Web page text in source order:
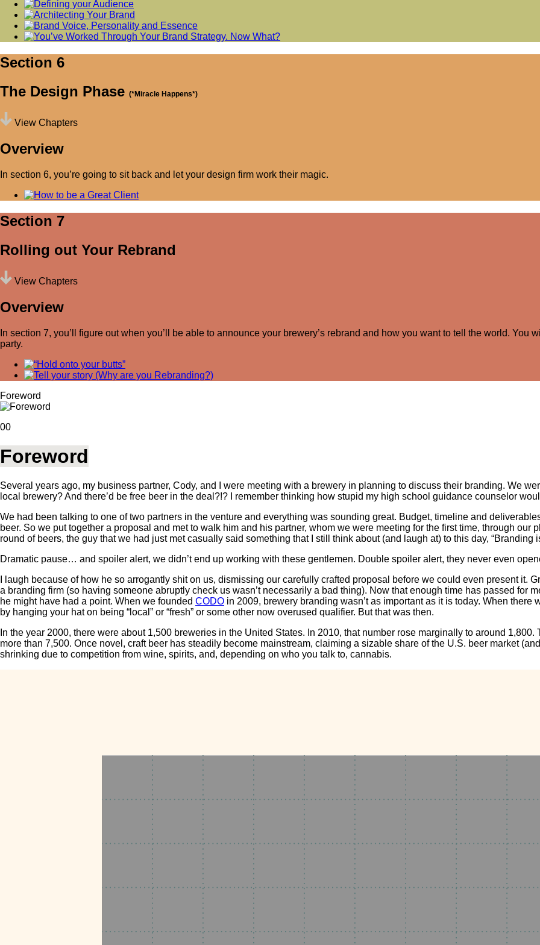
Section 6
The Design Phase (*Miracle Happens*)
View Chapters
Overview
In section 6, you’re going to sit back and let your design firm work their magic.
Section 7
Rolling out Your Rebrand
View Chapters
Overview
In section 7, you’ll figure out when you’ll be able to announce your brewery’s rebrand and how you want to tell the world.
party.
Foreword
00
Foreword
Several years ago, my business partner, Cody, and I were meeting with a brewery in planning to discuss their branding. We
local brewery? And there’d be free beer in the deal?!? I remember thinking how stupid my high school guidance counselor
We had been talking to one of two partners in the venture and everything was sounding great. Budget, timeline and
beer. So we put together a proposal and met to walk him and his partner, whom we were meeting for the first time, through
round of beers, the guy that we had just met casually said something that I still think about (and laugh at) to this day, “Branding
Dramatic pause… and spoiler alert, we didn’t end up working with these gentlemen. Double spoiler alert, they never even
I laugh because of how he so arrogantly shit on us, dismissing our carefully crafted proposal before we could even present it.
a branding firm (so having someone abruptly check us wasn’t necessarily a bad thing). Now that enough time has passed for
he might have had a point. When we founded CODO in 2009, brewery branding wasn’t as important as it is today. When
by hanging your hat on being “local” or “fresh” or some other now overused qualifier. But that was then.
In the year 2000, there were about 1,500 breweries in the United States. In 2010, that number rose marginally to around
more than 7,500. Once novel, craft beer has steadily become mainstream, claiming a sizable share of the U.S. beer market
shrinking due to competition from wine, spirits, and, depending on who you talk to, cannabis.